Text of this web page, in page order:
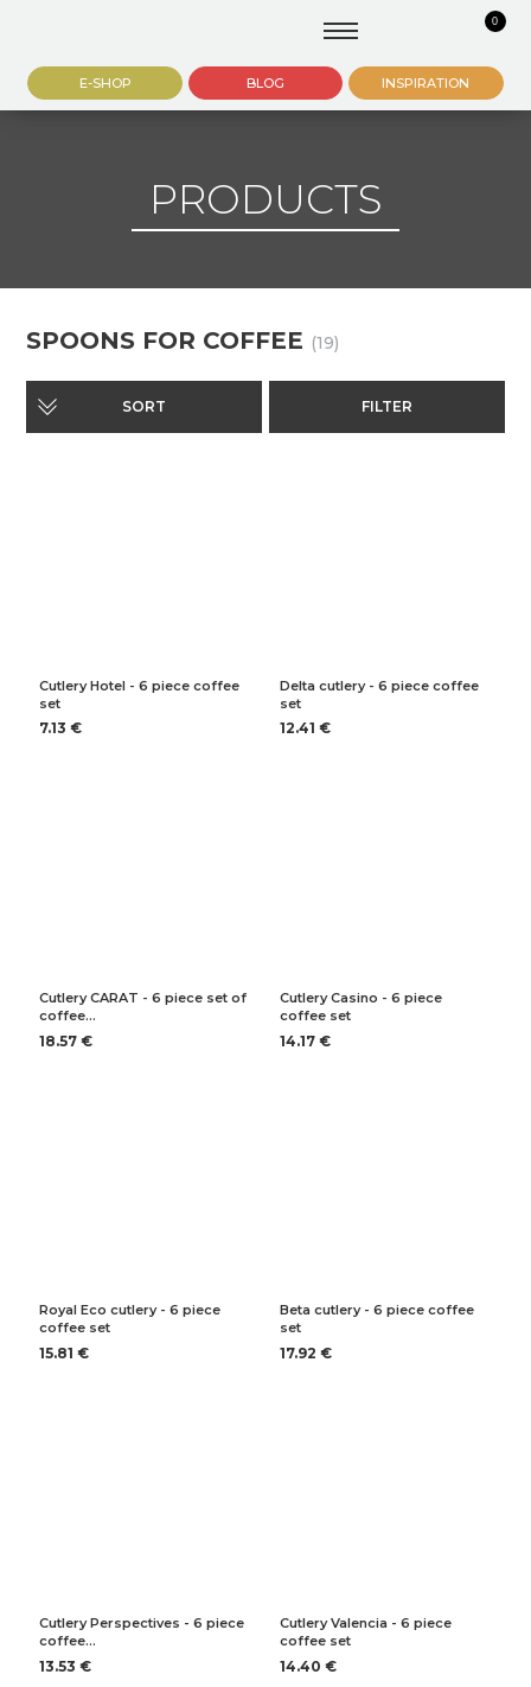
0
E-SHOP BLOG INSPIRATION
PRODUCTS
SPOONS FOR COFFEE (19)
SORT FILTER
Cutlery Hotel - 6 piece coffee
set
7.13 €
Delta cutlery - 6 piece coffee
set
12.41 €
Cutlery CARAT - 6 piece set of
coffee…
18.57 €
Cutlery Casino - 6 piece
coffee set
14.17 €
Royal Eco cutlery - 6 piece
coffee set
15.81 €
Beta cutlery - 6 piece coffee
set
17.92 €
Cutlery Perspectives - 6 piece
coffee…
13.53 €
Cutlery Valencia - 6 piece
coffee set
14.40 €